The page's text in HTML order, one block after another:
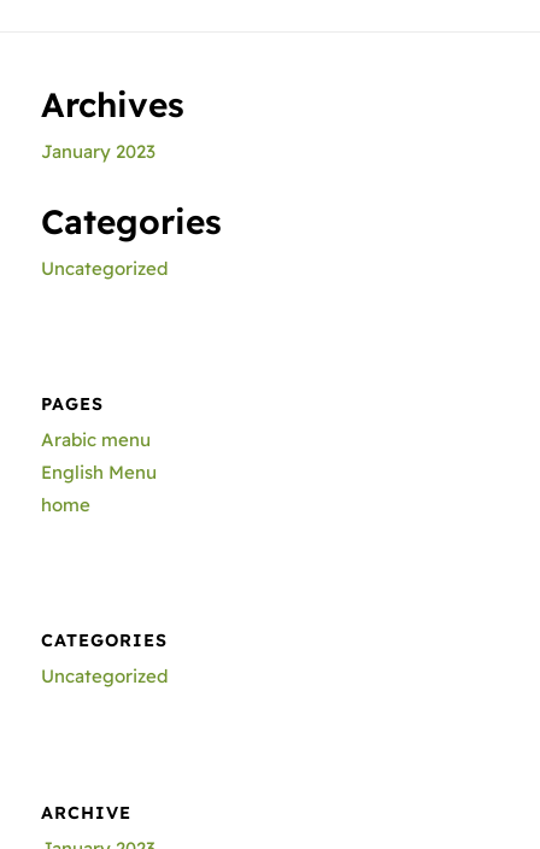
Archives
January 2023
Categories
Uncategorized
PAGES
Arabic menu
English Menu
home
CATEGORIES
Uncategorized
ARCHIVE